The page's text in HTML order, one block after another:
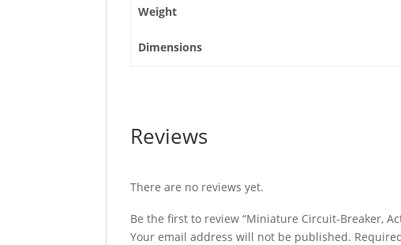
Weight
Dimensions
Reviews
There are no reviews yet.
Be the first to review “Miniature Circuit-Breaker,
Your email address will not be published.